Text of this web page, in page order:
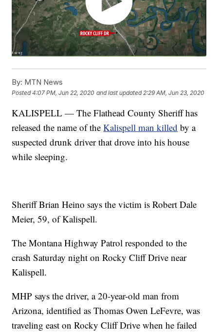
By: MTN News
Posted4:07 PM, Jun 22, 2020 and last updated 2:29 AM, Jun 23, 2020
KALISPELL — The Flathead County Sheriff has
released the name of theKalispell man killed by a
suspected drunk driver that drove into his house
while sleeping.
Sheriff Brian Heino says the victim is Robert Dale
Meier, 59, of Kalispell.
The Montana Highway Patrol responded to the
crash Saturday night on Rocky Cliff Drive near
Kalispell.
MHP says the driver, a 20-year-old man from
Arizona, identified as Thomas Owen LeFevre, was
traveling east on Rocky Cliff Drive when he failed